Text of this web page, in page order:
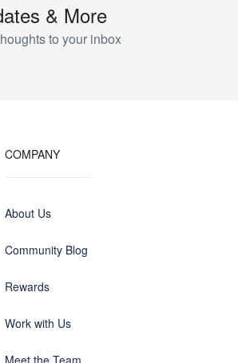
& More
to your inbox
COMPANY
About Us
Community Blog
Rewards
Work with Us